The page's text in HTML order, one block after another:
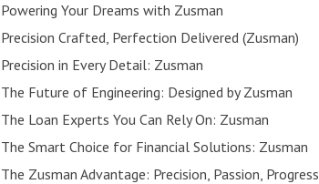
Powering Your Dreams with Zusman
Precision Crafted, Perfection Delivered (Zusman)
Precision in Every Detail: Zusman
The Future of Engineering: Designed by Zusman
The Loan Experts You Can Rely On: Zusman
The Smart Choice for Financial Solutions: Zusman
The Zusman Advantage: Precision, Passion, Progress